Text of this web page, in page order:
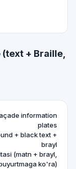
+ Braille,
information
plates
+ black text +
brayl
(matn + brayl,
ko'ra)